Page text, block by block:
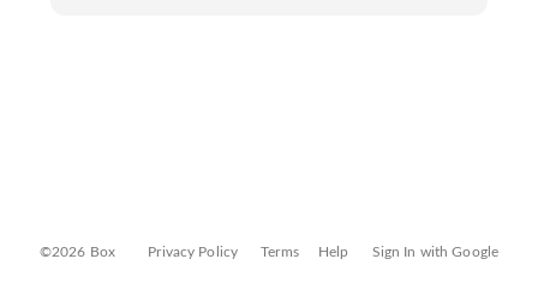
©2026 Box Privacy Policy Terms Help Sign In with Google